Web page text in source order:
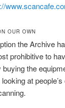
OUR OWN
the Archive
prohibitive to
the
at